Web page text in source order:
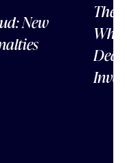
New
The
Deal